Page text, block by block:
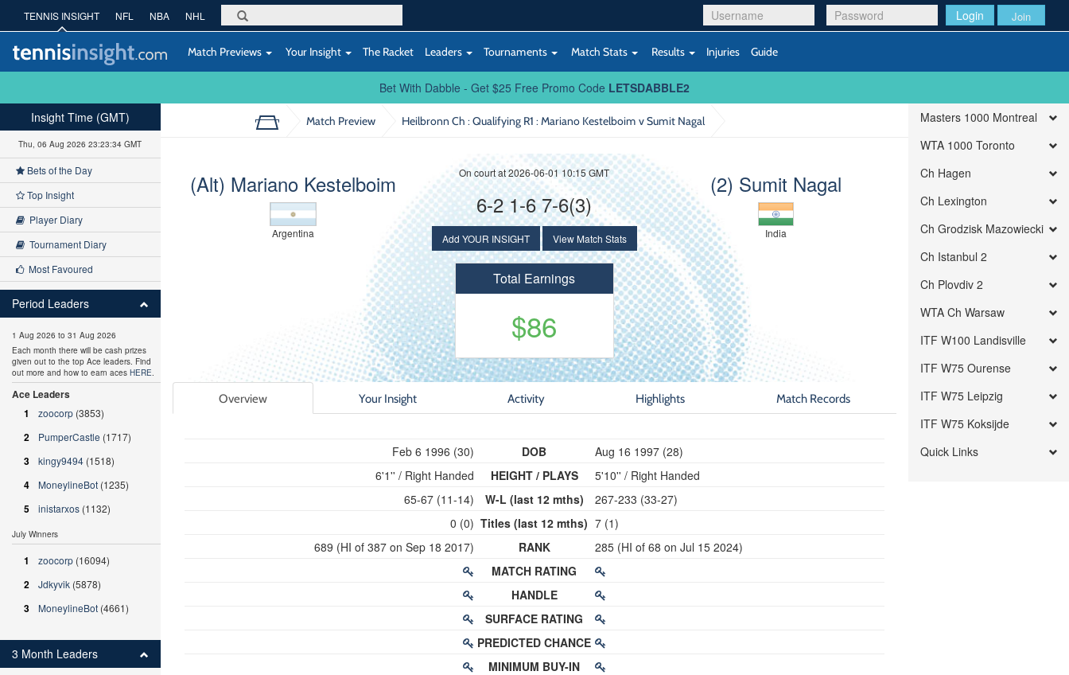
Login Join
TENNIS INSIGHT NFL NBA NHL
Match Previews Your Insight The Racket Leaders Tournaments Match Stats Results Injuries Guide
Bet With Dabble - Get $25 Free Promo Code LETSDABBLE2
Match Preview Heilbronn Ch : Qualifying R1 : Mariano Kestelboim v Sumit Nagal
(Alt) Mariano Kestelboim
Argentina
(2) Sumit Nagal
India
On court at 2026-06-01 10:15 GMT
6-2 1-6 7-6(3)
Add YOUR INSIGHT View Match Stats
Total Earnings
$86
Overview Your Insight Activity Highlights Match Records
Feb 6 1996 (30)
6'1'' / Right Handed
65-67 (11-14)
0 (0)
689 (HI of 387 on Sep 18 2017)
DOB
HEIGHT / PLAYS
W-L (last 12 mths)
Titles (last 12 mths)
RANK
MATCH RATING
HANDLE
SURFACE RATING
PREDICTED CHANCE
MINIMUM BUY-IN
Aug 16 1997 (28)
5'10'' / Right Handed
267-233 (33-27)
7 (1)
285 (HI of 68 on Jul 15 2024)
Insight Time (GMT)
Thu, 06 Aug 2026 23:23:35 GMT
Bets of the Day
Top Insight
Player Diary
Tournament Diary
Most Favoured
Period Leaders
1 Aug 2026 to 31 Aug 2026
Each month there will be cash prizes
given out to the top Ace leaders. Find
out more and how to earn aces HERE.
Ace Leaders
1
zoocorp (3853)
2 PumperCastle (1717)
3 kingy9494 (1518)
4 MoneylineBot (1235)
5 inistarxos (1132)
July Winners
1 zoocorp (16094)
2 Jdkyvik (5878)
3 MoneylineBot (4661)
3 Month Leaders
Masters 1000 Montreal
WTA 1000 Toronto
Ch Hagen
Ch Lexington
Ch Grodzisk Mazowiecki
Ch Istanbul 2
Ch Plovdiv 2
WTA Ch Warsaw
ITF W100 Landisville
ITF W75 Ourense
ITF W75 Leipzig
ITF W75 Koksijde
Quick Links